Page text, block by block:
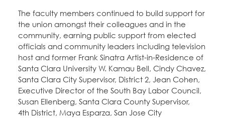
The faculty members continued to build support for
the union amongst their colleagues and in the
community, earning public support from elected
officials and community leaders including television
host and former Frank Sinatra Artist-in-Residence of
Santa Clara University W. Kamau Bell, Cindy Chavez,
Santa Clara City Supervisor, District 2, Jean Cohen,
Executive Director of the South Bay Labor Council,
Susan Ellenberg, Santa Clara County Supervisor,
4th District, Maya Esparza, San Jose City